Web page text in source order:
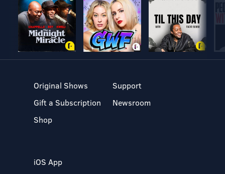
Original Shows
Gift a Subscription
Shop
Support
Newsroom
iOS App